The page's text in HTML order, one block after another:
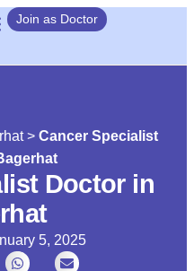
Join as Doctor
> Cancer Specialist
Doctor in
5, 2025